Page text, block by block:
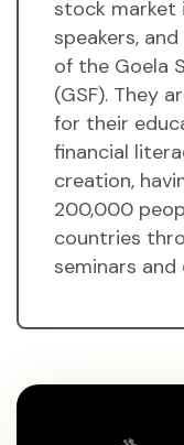
stock market
speakers,
of the Goela
(GSF). They
for their
financial
creation,
200,000
countries
seminars and